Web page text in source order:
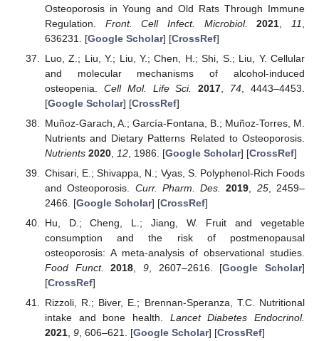
Osteoporosis in Young and Old Rats Through Immune
Regulation. Front. Cell Infect. Microbiol. 2021 11
636231. [Google Scholar] [CrossRef]
Luo, Z.; Liu, Y.; Liu, Y.; Chen, H.; Shi, S.; Liu, Y. Cellular
and molecular mechanisms of alcohol-induced
osteopenia. Cell Mol. Life Sci. 2017 74 , 4443–4453.
[Google Scholar] [CrossRef]
Muñoz-Garach, A.; García-Fontana, B.; Muñoz-Torres, M.
Nutrients and Dietary Patterns Related to Osteoporosis.
Nutrients 2020, 12, 1986. [Google Scholar] [CrossRef]
Chisari, E.; Shivappa, N.; Vyas, S. Polyphenol-Rich Foods
and Osteoporosis. Curr. Pharm. Des. 2019 25, 2459–
2466. [Google Scholar] [CrossRef]
Hu, D.; Cheng, L.; Jiang, W. Fruit and vegetable
consumption and the risk of postmenopausal
osteoporosis: A meta-analysis of observational studies.
Food Funct.
2018 9, 2607–2616. [Google Scholar]
[CrossRef]
Rizzoli, R.; Biver, E.; Brennan-Speranza, T.C. Nutritional
intake and bone health. Lancet Diabetes Endocrinol.
2021, 9, 606–621. [Google Scholar] [CrossRef]